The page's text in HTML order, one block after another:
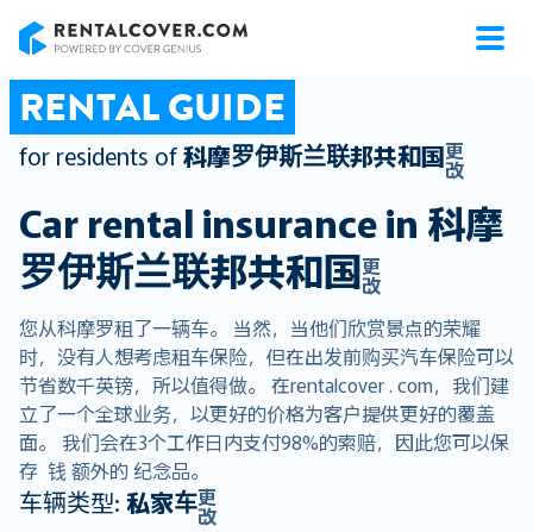
RENTAL GUIDE
for residents of科摩罗伊斯兰联邦共和国更
改
Car rental insurance in 科摩
罗伊斯兰联邦共和国更
改
您从科摩罗租了一辆车。 当然，当他们欣赏景点的荣耀
时，没有人想考虑租车保险，但在出发前购买汽车保险可以
节省数千英镑，所以值得做。 在rentalcover . com，我们建
立了一个全球业务，以更好的价格为客户提供更好的覆盖
面。 我们会在3个工作日内支付98%的索赔，因此您可以保
存 钱 额外的 纪念品。
车辆类型: 私家车更
改